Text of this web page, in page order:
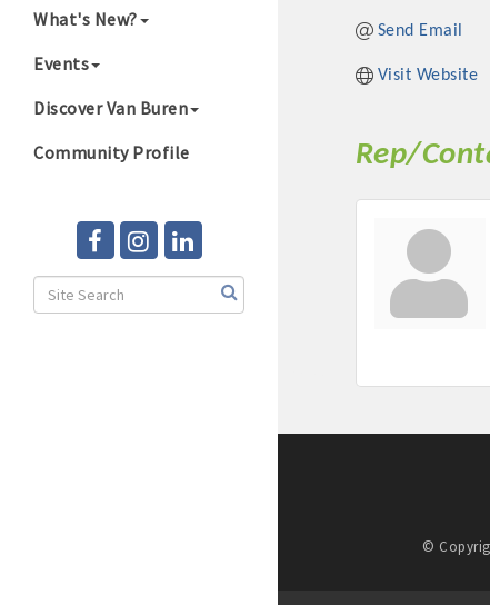
What's New?
Events
Discover Van Buren
Community Profile
Send Email
Visit Website
Rep/
©